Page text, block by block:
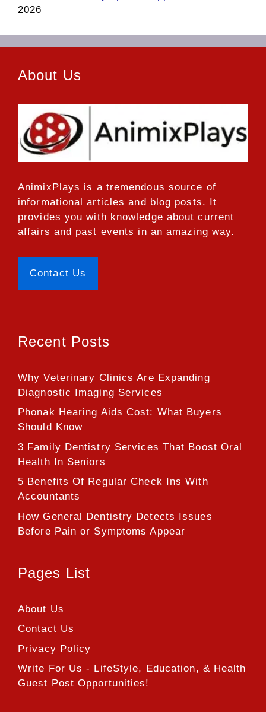
2026
About Us
AnimixPlays is a tremendous source of
informational articles and blog posts. It
provides you with knowledge about current
affairs and past events in an amazing way.
Contact Us
Recent Posts
Why Veterinary Clinics Are Expanding
Diagnostic Imaging Services
Phonak Hearing Aids Cost: What Buyers
Should Know
3 Family Dentistry Services That Boost Oral
Health In Seniors
5 Benefits Of Regular Check Ins With
Accountants
How General Dentistry Detects Issues
Before Pain or Symptoms Appear
Pages List
About Us
Contact Us
Privacy Policy
Write For Us - LifeStyle, Education, & Health
Guest Post Opportunities!